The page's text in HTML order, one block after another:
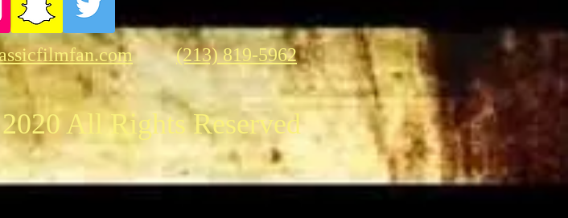
(213) 819-5962
All Rights Reserved